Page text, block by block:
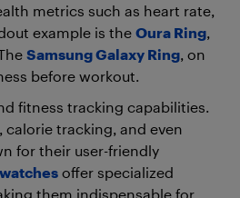
metrics such as heart rate,
example is the Oura Ring
Samsung Galaxy Ring , on
before workout.
fitness tracking capabilities.
tracking, and even
for their user-friendly
offer specialized
them indispensable for